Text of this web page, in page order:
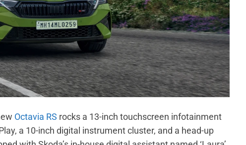
Octavia RS rocks a 13-inch touchscreen infotainment
a 10-inch digital instrument cluster, and a head-up